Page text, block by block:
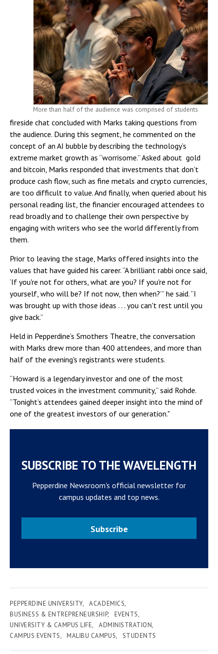
More than half of the audience was comprised of students
fireside chat concluded with Marks taking questions from
the audience. During this segment, he commented on the
concept of an AI bubble by describing the technology’s
extreme market growth as “worrisome.” Asked about gold
and bitcoin, Marks responded that investments that don’t
produce cash flow, such as fine metals and crypto currencies,
are too difficult to value. And finally, when queried about his
personal reading list, the financier encouraged attendees to
read broadly and to challenge their own perspective by
engaging with writers who see the world differently from
them.
Prior to leaving the stage, Marks offered insights into the
values that have guided his career. “A brilliant rabbi once said,
‘If you're not for others, what are you? If you're not for
yourself, who will be? If not now, then when?’” he said. “I
was brought up with those ideas . . . you can't rest until you
give back.”
Held in Pepperdine’s Smothers Theatre, the conversation
with Marks drew more than 400 attendees, and more than
half of the evening's registrants were students.
“Howard is a legendary investor and one of the most
trusted voices in the investment community,” said Rohde.
“Tonight’s attendees gained deeper insight into the mind of
one of the greatest investors of our generation."
SUBSCRIBE TO THE WAVELENGTH
Pepperdine Newsroom's official newsletter for
campus updates and top news.
Subscribe
PEPPERDINE UNIVERSITY
ACADEMICS
BUSINESS & ENTREPRENEURSHIP
EVENTS
UNIVERSITY & CAMPUS LIFE
ADMINISTRATION
CAMPUS EVENTS
MALIBU CAMPUS STUDENTS